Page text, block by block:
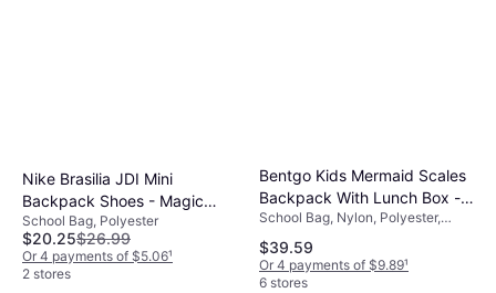
Nike Brasilia JDI Mini
Backpack Shoes - Magic
Flamingo/White
School Bag, Polyester
$20.25$26.99
Or 4 payments of $5.06¹
2 stores
Bentgo Kids Mermaid Scales
Backpack With Lunch Box -
Teal/Purple
School Bag, Nylon, Polyester,
$39.59
Or 4 payments of $9.89¹
6 stores